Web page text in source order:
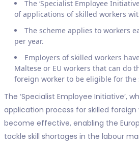
The ‘Specialist Employee
of applications of skilled workers
The scheme applies to workers
per year.
Employers of skilled workers
Maltese or EU workers that can do
foreign worker to be eligible for the
The ‘Specialist Employee Initiative’,
application process for skilled foreign
become effective, enabling the
tackle skill shortages in the labour